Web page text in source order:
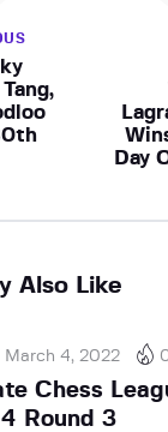
Day
Also Like
March 4, 2022
Chess
Round 3